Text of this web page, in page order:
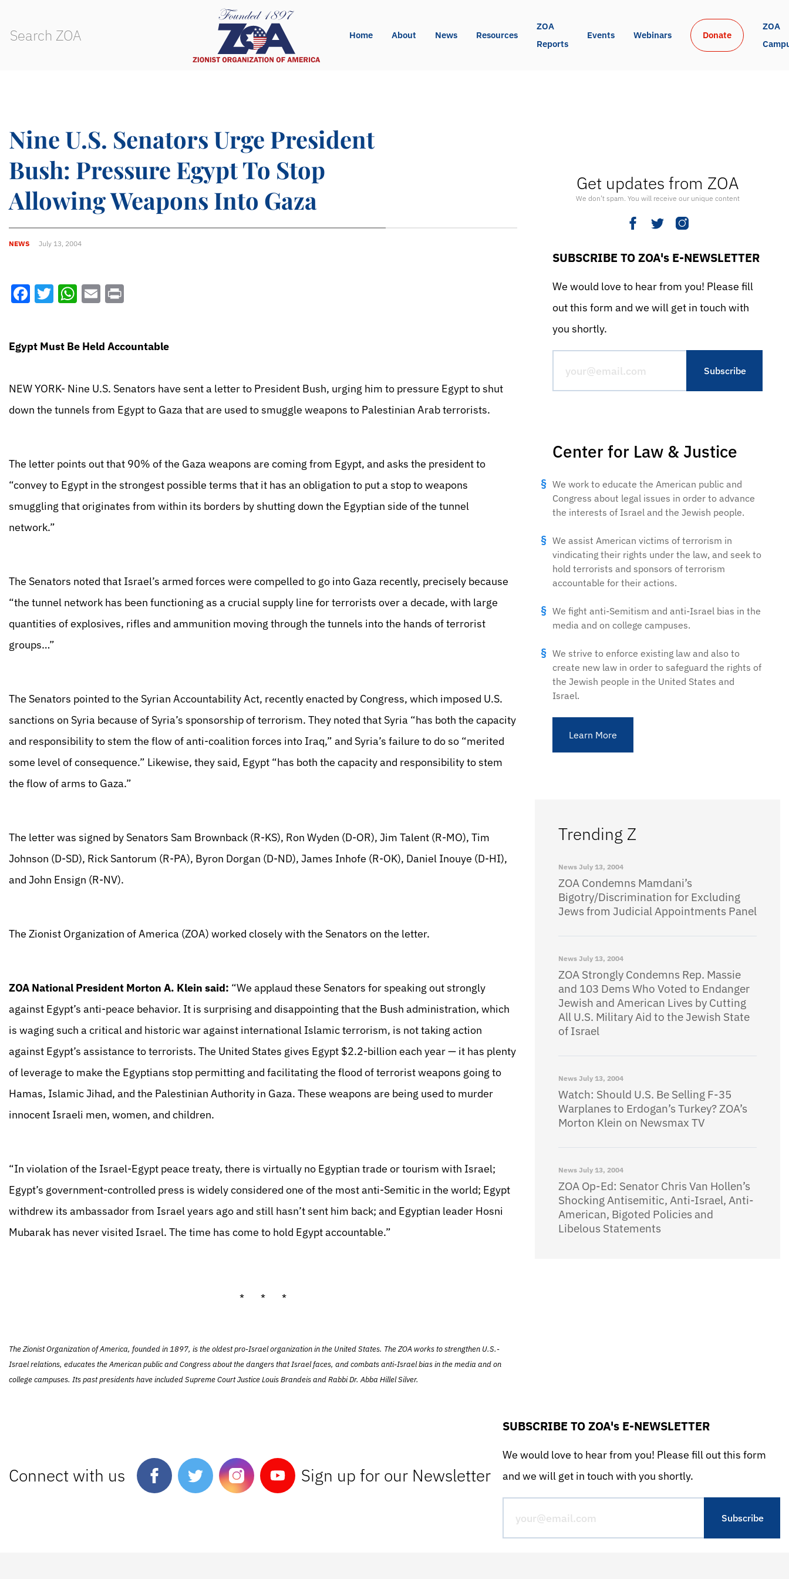
Home About News Resources
ZOA
Reports
Events Webinars Donate
ZOA
Nine U.S. Senators Urge President
Bush: Pressure Egypt To Stop
Allowing Weapons Into Gaza
NEWS July 13, 2004
Facebook
Twitter
WhatsApp
Email
Egypt Must Be Held Accountable
NEW YORK- Nine U.S. Senators have sent a letter to President Bush, urging him to pressure Egypt to shut
down the tunnels from Egypt to Gaza that are used to smuggle weapons to Palestinian Arab terrorists.
The letter points out that 90% of the Gaza weapons are coming from Egypt, and asks the president to
“convey to Egypt in the strongest possible terms that it has an obligation to put a stop to weapons
smuggling that originates from within its borders by shutting down the Egyptian side of the tunnel
network.”
The Senators noted that Israel’s armed forces were compelled to go into Gaza recently, precisely because
“the tunnel network has been functioning as a crucial supply line for terrorists over a decade, with large
quantities of explosives, rifles and ammunition moving through the tunnels into the hands of terrorist
groups…”
The Senators pointed to the Syrian Accountability Act, recently enacted by Congress, which imposed U.S.
sanctions on Syria because of Syria’s sponsorship of terrorism. They noted that Syria “has both the capacity
and responsibility to stem the flow of anti-coalition forces into Iraq,” and Syria’s failure to do so “merited
some level of consequence.” Likewise, they said, Egypt “has both the capacity and responsibility to stem
the flow of arms to Gaza.”
The letter was signed by Senators Sam Brownback (R-KS), Ron Wyden (D-OR), Jim Talent (R-MO), Tim
Johnson (D-SD), Rick Santorum (R-PA), Byron Dorgan (D-ND), James Inhofe (R-OK), Daniel Inouye (D-HI),
and John Ensign (R-NV).
The Zionist Organization of America (ZOA) worked closely with the Senators on the letter.
ZOA National President Morton A. Klein said: “We applaud these Senators for speaking out strongly
against Egypt’s anti-peace behavior. It is surprising and disappointing that the Bush administration, which
is waging such a critical and historic war against international Islamic terrorism, is not taking action
against Egypt’s assistance to terrorists. The United States gives Egypt $2.2-billion each year — it has plenty
of leverage to make the Egyptians stop permitting and facilitating the flood of terrorist weapons going to
Hamas, Islamic Jihad, and the Palestinian Authority in Gaza. These weapons are being used to murder
innocent Israeli men, women, and children.
“In violation of the Israel-Egypt peace treaty, there is virtually no Egyptian trade or tourism with Israel;
Egypt’s government-controlled press is widely considered one of the most anti-Semitic in the world; Egypt
withdrew its ambassador from Israel years ago and still hasn’t sent him back; and Egyptian leader Hosni
Mubarak has never visited Israel. The time has come to hold Egypt accountable.”
* * *
The Zionist Organization of America, founded in 1897, is the oldest pro-Israel organization in the United States. The ZOA works to strengthen U.S.-
Israel relations, educates the American public and Congress about the dangers that Israel faces, and combats anti-Israel bias in the media and on
college campuses. Its past presidents have included Supreme Court Justice Louis Brandeis and Rabbi Dr. Abba Hillel Silver.
Get updates from ZOA
We don’t spam. You will receive our unique content
SUBSCRIBE TO ZOA's E-NEWSLETTER
We would love to hear from you! Please fill
out this form and we will get in touch with
you shortly.
Center for Law & Justice
We work to educate the American public and
Congress about legal issues in order to advance
the interests of Israel and the Jewish people.
We assist American victims of terrorism in
vindicating their rights under the law, and seek to
hold terrorists and sponsors of terrorism
accountable for their actions.
We fight anti-Semitism and anti-Israel bias in the
media and on college campuses.
We strive to enforce existing law and also to
create new law in order to safeguard the rights of
the Jewish people in the United States and
Israel.
Learn More
Trending Z
News July 13, 2004
ZOA Condemns Mamdani’s
Bigotry/Discrimination for Excluding
Jews from Judicial Appointments Panel
News July 13, 2004
ZOA Strongly Condemns Rep. Massie
and 103 Dems Who Voted to Endanger
Jewish and American Lives by Cutting
All U.S. Military Aid to the Jewish State
of Israel
News July 13, 2004
Watch: Should U.S. Be Selling F-35
Warplanes to Erdogan’s Turkey? ZOA’s
Morton Klein on Newsmax TV
News July 13, 2004
ZOA Op-Ed: Senator Chris Van Hollen’s
Shocking Antisemitic, Anti-Israel, Anti-
American, Bigoted Policies and
Libelous Statements
Connect with us Sign up for our Newsletter
SUBSCRIBE TO ZOA's E-NEWSLETTER
We would love to hear from you! Please fill out this form
and we will get in touch with you shortly.